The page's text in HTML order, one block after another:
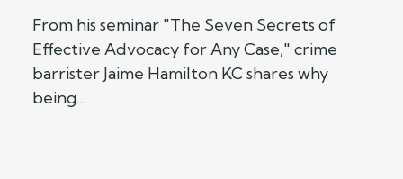
From his seminar "The Seven Secrets of
Effective Advocacy for Any Case," crime
barrister Jaime Hamilton KC shares why
being...